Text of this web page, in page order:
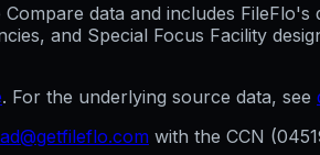
data and includes
and Special Focus Facility
. For the underlying source data, see
with the CCN (